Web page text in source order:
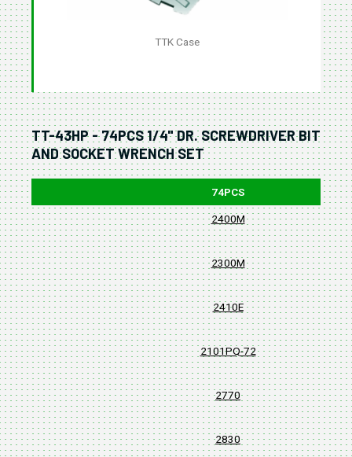
TTK Case
TT-43HP - 74PCS 1/4" DR. SCREWDRIVER BIT
AND SOCKET WRENCH SET
74PCS
2400M
2300M
2410E
2101PQ-72
2770
2830